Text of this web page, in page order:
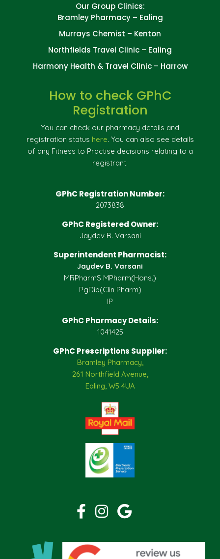
Our Group Clinics:
Bramley Pharmacy – Ealing
Murrays Chemist – Kenton
Northfields Travel Clinic – Ealing
Harmony Health & Travel Clinic – Harrow
How to check GPhC
Registration
You can check our pharmacy details and
registration status here. You can also see details
of any Fitness to Practise decisions relating to a
registrant.
GPhC Registration Number:
2073838
GPhC Registered Owner:
Jaydev B. Varsani
Superintendent Pharmacist:
Jaydev B. Varsani
MRPharmS MPharm(Hons.)
PgDip(Clin Pharm)
IP
GPhC Pharmacy Details:
1041425
GPhC Prescriptions Supplier:
Bramley Pharmacy,
261 Northfield Avenue,
Ealing, W5 4UA